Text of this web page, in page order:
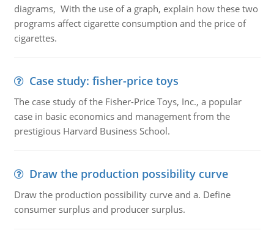
diagrams, With the use of a graph, explain how these two
programs affect cigarette consumption and the price of
cigarettes.
Case study: fisher-price toys
The case study of the Fisher-Price Toys, Inc., a popular
case in basic economics and management from the
prestigious Harvard Business School.
Draw the production possibility curve
Draw the production possibility curve and a. Define
consumer surplus and producer surplus.